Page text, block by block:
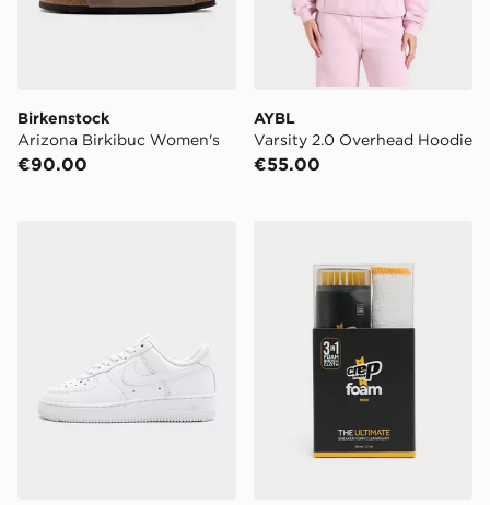
Birkenstock
Arizona Birkibuc Women's
€90.00
AYBL
Varsity 2.0 Overhead Hoodie
€55.00